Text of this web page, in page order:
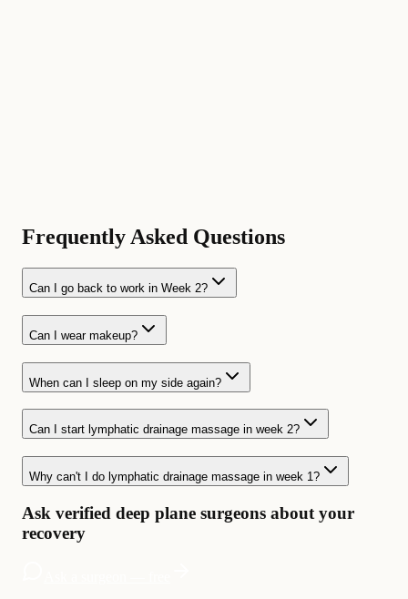
Frequently Asked Questions
Can I go back to work in Week 2?
Can I wear makeup?
When can I sleep on my side again?
Can I start lymphatic drainage massage in week 2?
Why can't I do lymphatic drainage massage in week 1?
Ask verified deep plane surgeons about your
recovery